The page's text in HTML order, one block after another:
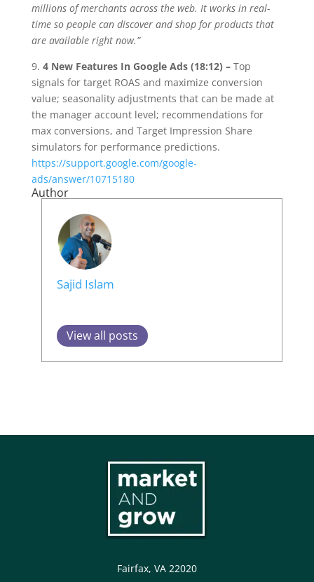
millions of merchants across the web. It works in real-
time so people can discover and shop for products that
are available right now.”
9. 4 New Features In Google Ads (18:12) – Top
signals for target ROAS and maximize conversion
value; seasonality adjustments that can be made at
the manager account level; recommendations for
max conversions, and Target Impression Share
simulators for performance predictions.
https://support.google.com/google-
ads/answer/10715180
Author
Sajid Islam
View all posts
Fairfax, VA 22020